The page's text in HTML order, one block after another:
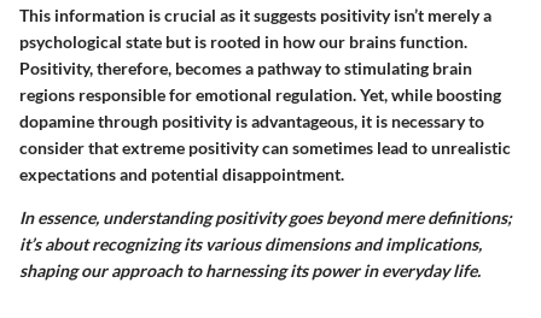
This information is crucial as it suggests positivity isn’t merely a
psychological state but is rooted in how our brains function.
Positivity, therefore, becomes a pathway to stimulating brain
regions responsible for emotional regulation. Yet, while boosting
dopamine through positivity is advantageous, it is necessary to
consider that extreme positivity can sometimes lead to unrealistic
expectations and potential disappointment.
In essence, understanding positivity goes beyond mere definitions;
it’s about recognizing its various dimensions and implications,
shaping our approach to harnessing its power in everyday life.